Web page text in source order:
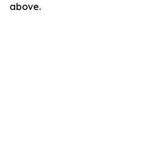
above.